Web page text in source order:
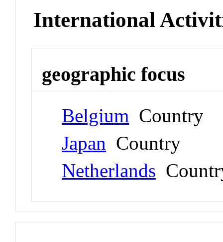
International
geographic focus
Belgium Country
Japan Country
Netherlands